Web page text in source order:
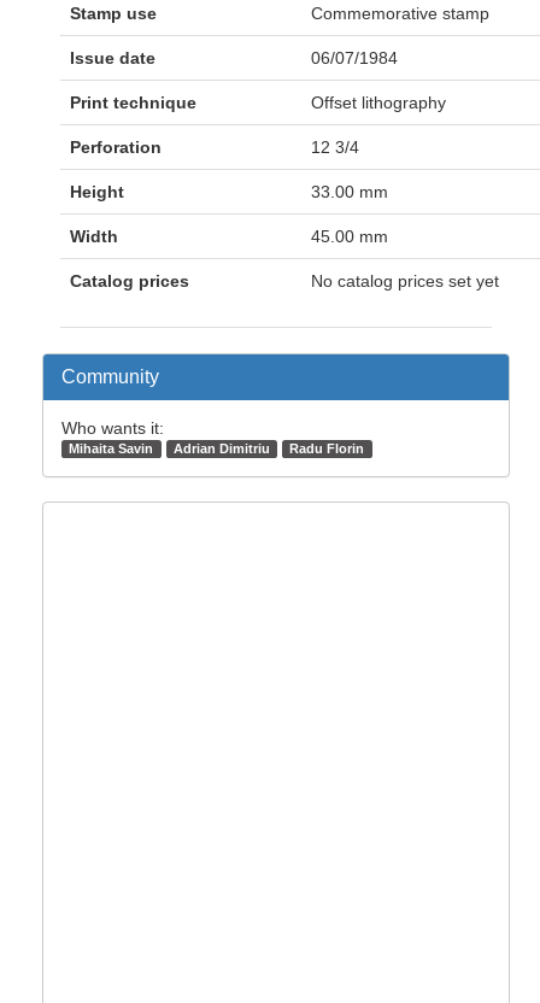
Stamp use Commemorative stamp
Issue date 06/07/1984
Print technique Offset lithography
Perforation 12 3/4
Height 33.00 mm
Width 45.00 mm
Catalog prices No catalog prices set yet
Community
Who wants it:
Mihaita Savin Adrian Dimitriu Radu Florin